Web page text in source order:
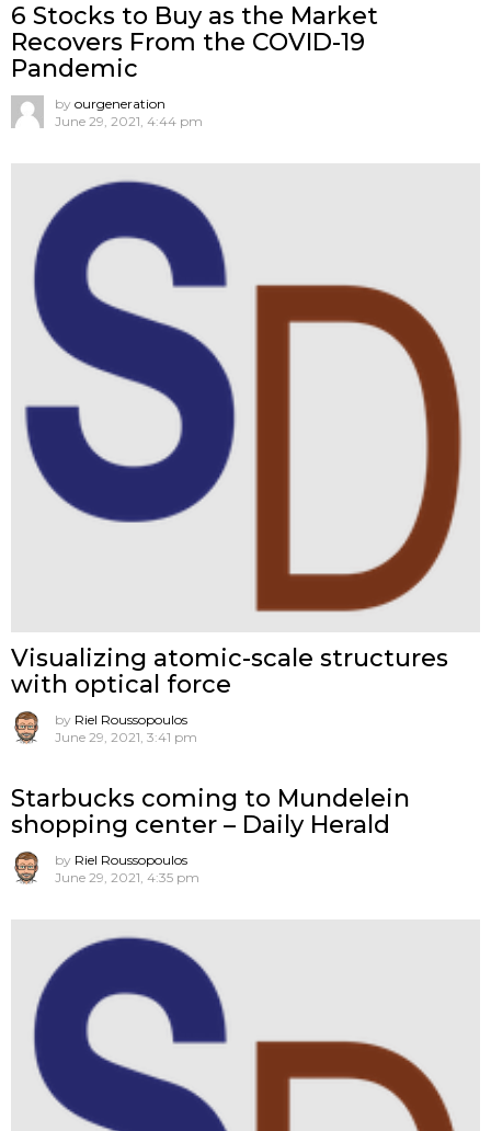
6 Stocks to Buy as the Market
Recovers From the COVID-19
Pandemic
by ourgeneration
June 29, 2021, 4:44 pm
Visualizing atomic-scale structures
with optical force
by Riel Roussopoulos
June 29, 2021, 3:41 pm
Starbucks coming to Mundelein
shopping center – Daily Herald
by Riel Roussopoulos
June 29, 2021, 4:35 pm